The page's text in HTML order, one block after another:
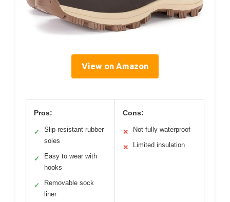
View on Amazon
Pros:
✓
Slip-resistant rubber
soles
✓
Easy to wear with
hooks
✓
Removable sock
liner
Cons:
✕ Not fully waterproof
✕ Limited insulation